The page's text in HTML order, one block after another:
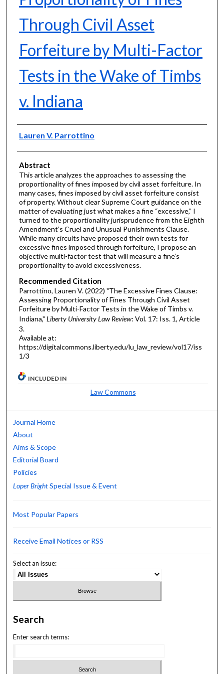
Through Civil Asset
Forfeiture by Multi-Factor
Tests in the Wake of Timbs
v. Indiana
Authors
Lauren V. Parrottino
Abstract
This article analyzes the approaches to assessing the
proportionality of fines imposed by civil asset forfeiture. In
many cases, fines imposed by civil asset forfeiture consist
of property. Without clear Supreme Court guidance on the
matter of evaluating just what makes a fine “excessive,” I
turned to the proportionality jurisprudence from the Eighth
Amendment’s Cruel and Unusual Punishments Clause.
While many circuits have proposed their own tests for
excessive fines imposed through forfeiture, I propose an
objective multi-factor test that will measure a fine’s
proportionality to avoid excessiveness.
Recommended Citation
Parrottino, Lauren V. (2022) "The Excessive Fines Clause:
Assessing Proportionality of Fines Through Civil Asset
Forfeiture by Multi-Factor Tests in the Wake of Timbs v.
Indiana," Liberty University Law Review: Vol. 17: Iss. 1, Article
3.
Available at:
https://digitalcommons.liberty.edu/lu_law_review/vol17/iss
1/3
INCLUDED IN
Law Commons
Journal Home
About
Aims & Scope
Editorial Board
Policies
Loper BrightSpecial Issue & Event
Most Popular Papers
Receive Email Notices or RSS
Select an issue:
Search
Enter search terms: